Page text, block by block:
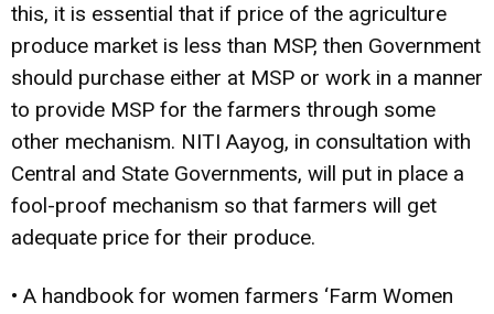
this, it is essential that if price of the agriculture
produce market is less than MSP, then Government
should purchase either at MSP or work in a manner
to provide MSP for the farmers through some
other mechanism. NITI Aayog, in consultation with
Central and State Governments, will put in place a
fool-proof mechanism so that farmers will get
adequate price for their produce.
• A handbook for women farmers ‘Farm Women